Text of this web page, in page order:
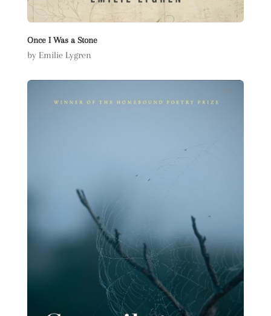
Once I Was a Stone
by Emilie Lygren